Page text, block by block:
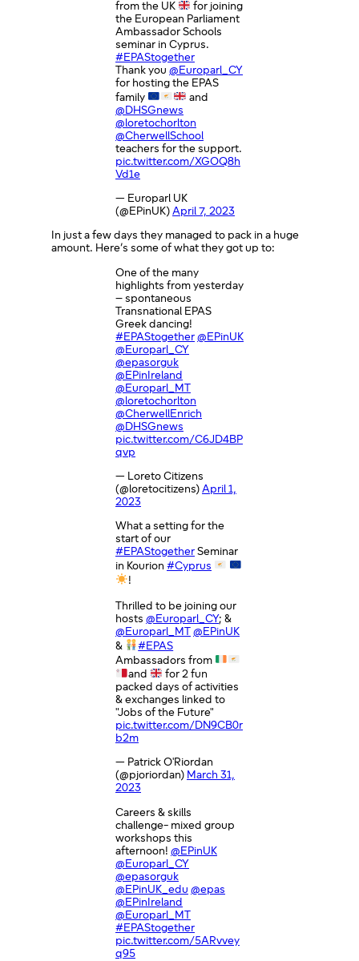
from the UK
for joining
the European Parliament
Ambassador Schools
seminar in Cyprus.
#EPAStogether
Thank you @Europarl_CY
for hosting the EPAS
family
and
@DHSGnews
@loretochorlton
@CherwellSchool
teachers for the support.
pic.twitter.com/XGOQ8h
Vd1e
— Europarl UK
(@EPinUK) April 7, 2023
In just a few days they managed to pack in a huge
amount. Here’s some of what they got up to:
One of the many
highlights from yesterday
– spontaneous
Transnational EPAS
Greek dancing!
#EPAStogether @EPinUK
@Europarl_CY
@epasorguk
@EPinIreland
@Europarl_MT
@loretochorlton
@CherwellEnrich
@DHSGnews
pic.twitter.com/C6JD4BP
qvp
— Loreto Citizens
(@loretocitizens) April 1,
2023
What a setting for the
start of our
#EPAStogether Seminar
in Kourion #Cyprus
!
Thrilled to be joining our
hosts @Europarl_CY; &
@Europarl_MT @EPinUK
&
#EPAS
Ambassadors from
and
for 2 fun
packed days of activities
& exchanges linked to
"Jobs of the Future"
pic.twitter.com/DN9CB0r
b2m
— Patrick O'Riordan
(@pjoriordan) March 31,
2023
Careers & skills
challenge- mixed group
workshops this
afternoon! @EPinUK
@Europarl_CY
@epasorguk
@EPinUK_edu @epas
@EPinIreland
@Europarl_MT
#EPAStogether
pic.twitter.com/5ARvvey
q95